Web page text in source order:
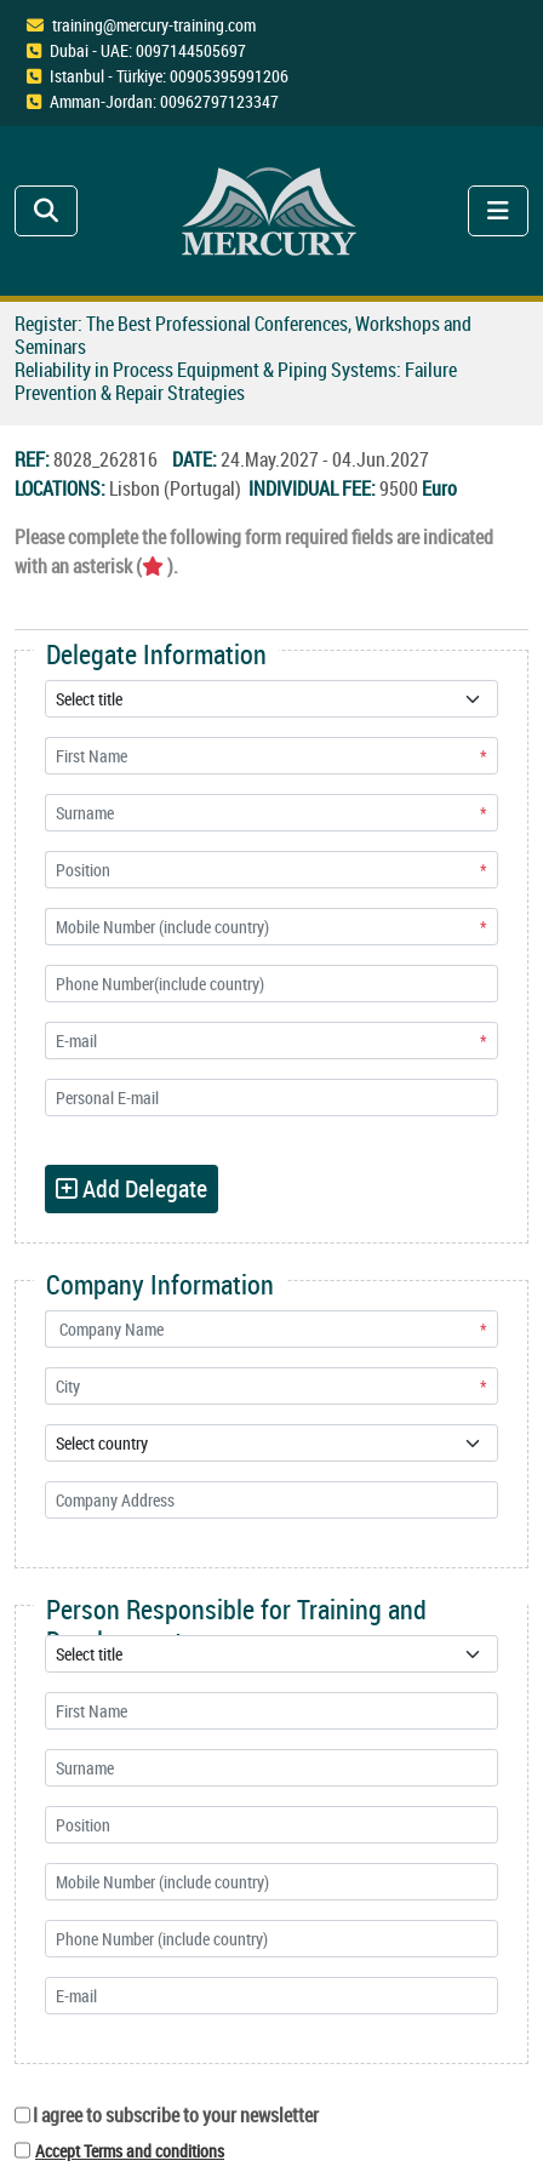
training@mercury-training.com
Dubai - UAE: 0097144505697
Istanbul - Türkiye: 00905395991206
Amman-Jordan: 00962797123347
Register: The Best Professional Conferences, Workshops and
Seminars
Reliability in Process Equipment & Piping Systems: Failure
Prevention & Repair Strategies
REF:8028_262816 DATE:24.May.2027 - 04.Jun.2027
LOCATIONS:Lisbon (Portugal) INDIVIDUAL FEE:9500 Euro
Please complete the following form required fields are indicated
with an asterisk (
).
Delegate Information
*
*
*
*
*
Add Delegate
Company Information
*
*
Person Responsible for Training and
Development
I agree to subscribe to your newsletter
Accept Terms and conditions